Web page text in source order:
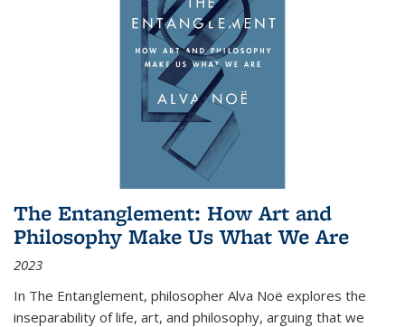
The Entanglement: How Art and
Philosophy Make Us What We Are
2023
In The Entanglement, philosopher Alva Noë explores the
inseparability of life, art, and philosophy, arguing that we